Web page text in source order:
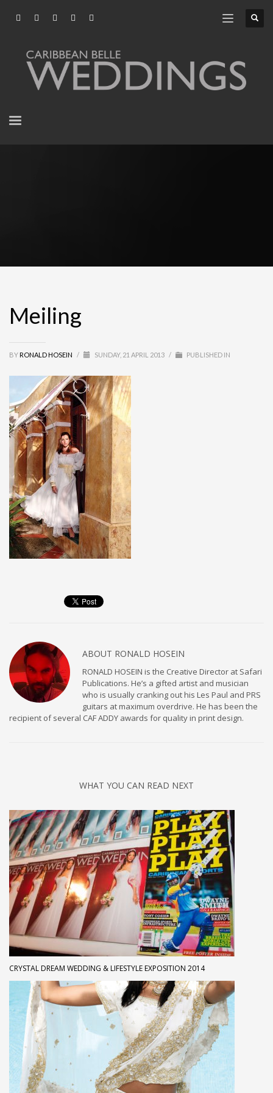
Meiling
BY RONALD HOSEIN / SUNDAY, 21 APRIL 2013 / PUBLISHED IN
ABOUT RONALD HOSEIN
RONALD HOSEIN is the Creative Director at Safari
Publications. He’s a gifted artist and musician
who is usually cranking out his Les Paul and PRS
guitars at maximum overdrive. He has been the
recipient of several CAF ADDY awards for quality in print design.
WHAT YOU CAN READ NEXT
CRYSTAL DREAM WEDDING & LIFESTYLE EXPOSITION 2014